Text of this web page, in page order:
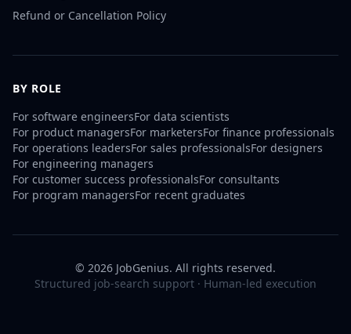
Refund or Cancellation Policy
BY ROLE
For software engineersFor data scientists
For product managersFor marketersFor finance professionals
For operations leadersFor sales professionalsFor designers
For engineering managers
For customer success professionalsFor consultants
For program managersFor recent graduates
© 2026 JobGenius. All rights reserved.
Structured job-search support · Human-led execution